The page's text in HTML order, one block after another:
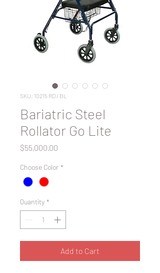
SKU: 10215 RD / BL
Bariatric Steel
Rollator Go Lite
$55,000.00
Choose Color *
Quantity *
Add to Cart